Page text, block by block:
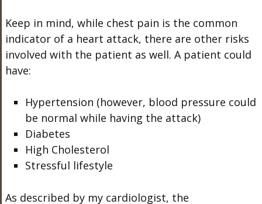
Keep in mind, while chest pain is the common
indicator of a heart attack, there are other risks
involved with the patient as well. A patient could
have:
Hypertension (however, blood pressure could
be normal while having the attack)
Diabetes
High Cholesterol
Stressful lifestyle
As described by my cardiologist, the